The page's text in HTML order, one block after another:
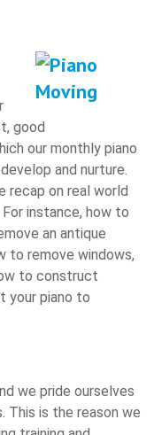
good
our monthly piano
and nurture.
recap on real world
instance, how to
an antique
to remove windows,
to construct
your piano to
we pride ourselves
This is the reason we